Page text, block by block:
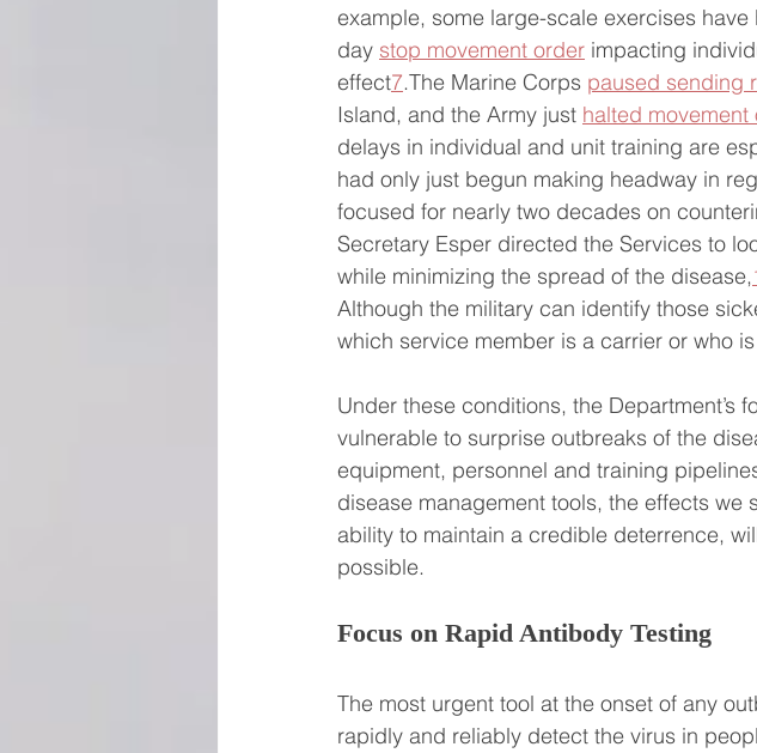
example, some large-scale exercises have
day stop movement order impacting
effect7.The Marine Corps paused sending
Island, and the Army just halted movement
delays in individual and unit training are
had only just begun making headway in
focused for nearly two decades on
Secretary Esper directed the Services to
while minimizing the spread of the disease,
Although the military can identify those
which service member is a carrier or who
Under these conditions, the Department’s
vulnerable to surprise outbreaks of the
equipment, personnel and training
disease management tools, the effects we
ability to maintain a credible deterrence,
possible.
Focus on Rapid Antibody Testing
The most urgent tool at the onset of any
rapidly and reliably detect the virus in